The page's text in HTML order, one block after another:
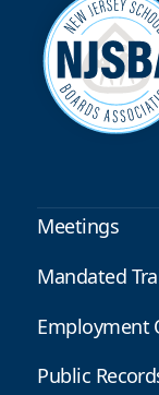
Meetings
Mandated
Employment
Public